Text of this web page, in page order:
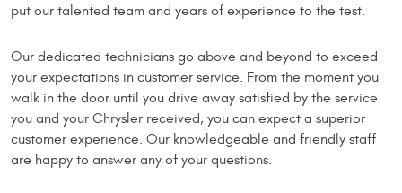
put our talented team and years of experience to the test.
Our dedicated technicians go above and beyond to exceed
your expectations in customer service. From the moment you
walk in the door until you drive away satisfied by the service
you and your Chrysler received, you can expect a superior
customer experience. Our knowledgeable and friendly staff
are happy to answer any of your questions.